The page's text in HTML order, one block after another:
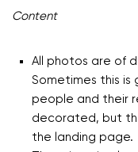
Content
All photos are of
Sometimes this is
people and their
decorated, but
the landing page.